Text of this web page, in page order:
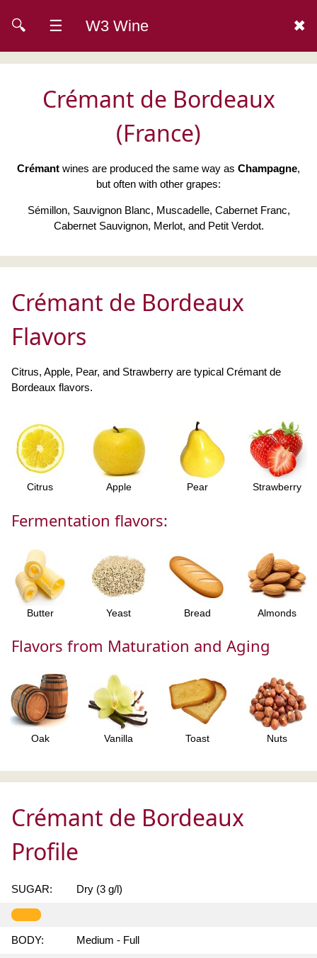
🔍 ☰ W3 Wine ✖
Crémant de Bordeaux
(France)
Crémant wines are produced the same way as Champagne,
but often with other grapes:
Sémillon, Sauvignon Blanc, Muscadelle, Cabernet Franc,
Cabernet Sauvignon, Merlot, and Petit Verdot.
Crémant de Bordeaux
Flavors
Citrus, Apple, Pear, and Strawberry are typical Crémant de
Bordeaux flavors.
Citrus Apple Pear Strawberry
Fermentation flavors:
Butter Yeast Bread Almonds
Flavors from Maturation and Aging
Oak Vanilla Toast Nuts
Crémant de Bordeaux
Profile
SUGAR: Dry (3 g/l)
BODY: Medium - Full